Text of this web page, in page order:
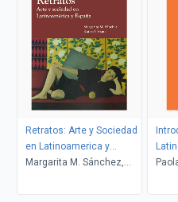
Retratos: Arte y Sociedad
en Latinoamerica y
Espana
Margarita M. Sánchez,